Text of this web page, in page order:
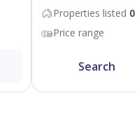
Properties listed 0
Price range
Search